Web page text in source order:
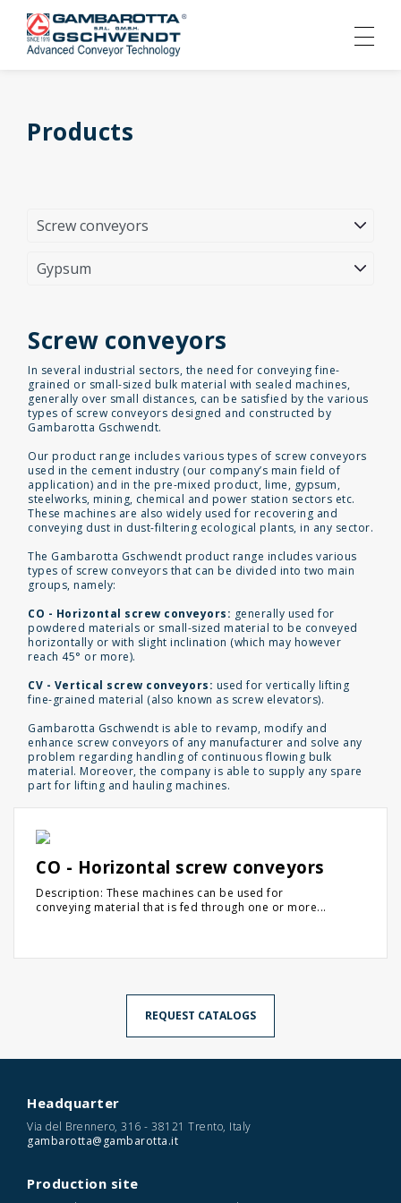
Products
Screw conveyors
In several industrial sectors, the need for conveying fine-
grained or small-sized bulk material with sealed machines,
generally over small distances, can be satisfied by the various
types of screw conveyors designed and constructed by
Gambarotta Gschwendt.
Our product range includes various types of screw conveyors
used in the cement industry (our company’s main field of
application) and in the pre-mixed product, lime, gypsum,
steelworks, mining, chemical and power station sectors etc.
These machines are also widely used for recovering and
conveying dust in dust-filtering ecological plants, in any sector.
The Gambarotta Gschwendt product range includes various
types of screw conveyors that can be divided into two main
groups, namely:
CO - Horizontal screw conveyors: generally used for
powdered materials or small-sized material to be conveyed
horizontally or with slight inclination (which may however
reach 45° or more).
CV - Vertical screw conveyors: used for vertically lifting
fine-grained material (also known as screw elevators).
Gambarotta Gschwendt is able to revamp, modify and
enhance screw conveyors of any manufacturer and solve any
problem regarding handling of continuous flowing bulk
material. Moreover, the company is able to supply any spare
part for lifting and hauling machines.
CO - Horizontal screw conveyors
Description: These machines can be used for
conveying material that is fed through one or more...
REQUEST CATALOGS
Headquarter
Via del Brennero, 316 - 38121 Trento, Italy
gambarotta@gambarotta.it
Production site